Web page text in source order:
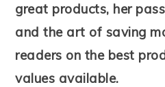
great products, her
and the art of saving
readers on the best
values available.